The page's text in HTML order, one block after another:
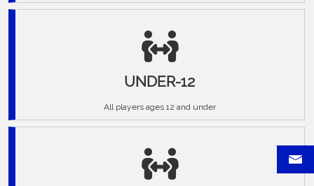
UNDER-12
All players ages 12 and under